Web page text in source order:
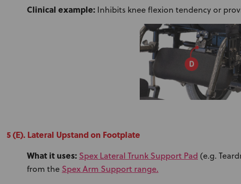
Clinical example: Inhibits knee flexion tendency or
5 (E). Lateral Upstand on Footplate
What it uses: Spex Lateral Trunk Support Pad (e.g.
from the Spex Arm Support range.